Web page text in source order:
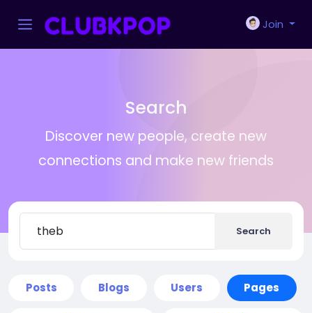
Join
Search
Discover new people, create new
connections and make new friends
Search
Posts Blogs Users Pages